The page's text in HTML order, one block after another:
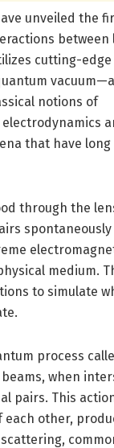
unveiled the
between
cutting-edge
notions of
that have long
through the
spontaneously
medium.
to simulate
process
when
pairs. This
other,